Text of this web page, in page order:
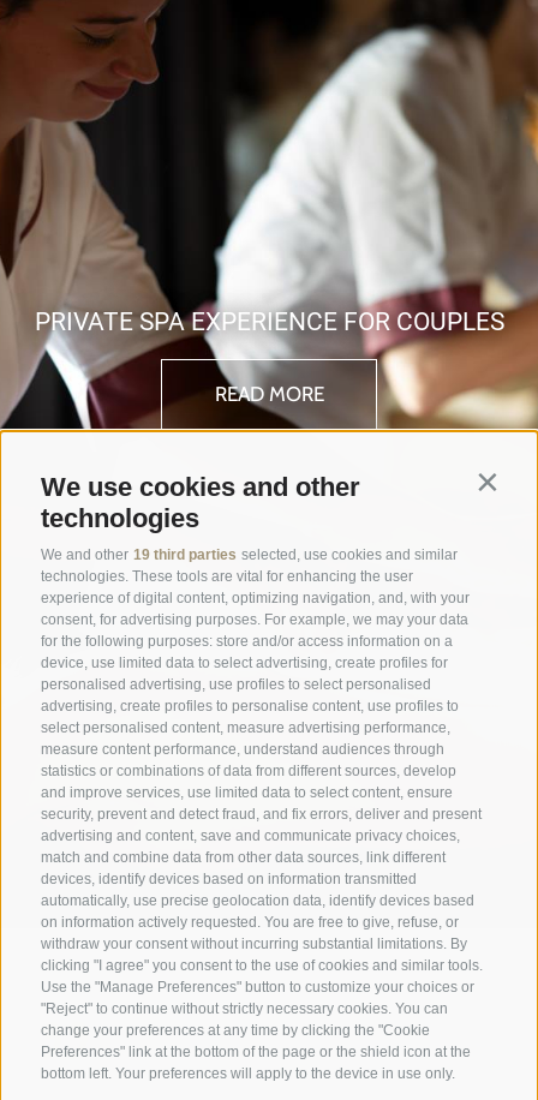
We use cookies and other
technologies
We and other 19 third parties selected, use cookies and similar
technologies. These tools are vital for enhancing the user
experience of digital content, optimizing navigation, and, with your
consent, for advertising purposes. For example, we may your data
for the following purposes: store and/or access information on a
device, use limited data to select advertising, create profiles for
personalised advertising, use profiles to select personalised
advertising, create profiles to personalise content, use profiles to
select personalised content, measure advertising performance,
measure content performance, understand audiences through
statistics or combinations of data from different sources, develop
and improve services, use limited data to select content, ensure
security, prevent and detect fraud, and fix errors, deliver and present
advertising and content, save and communicate privacy choices,
match and combine data from other data sources, link different
devices, identify devices based on information transmitted
automatically, use precise geolocation data, identify devices based
on information actively requested. You are free to give, refuse, or
withdraw your consent without incurring substantial limitations. By
clicking "I agree" you consent to the use of cookies and similar tools.
Use the "Manage Preferences" button to customize your choices or
"Reject" to continue without strictly necessary cookies. You can
change your preferences at any time by clicking the "Cookie
Preferences" link at the bottom of the page or the shield icon at the
bottom left. Your preferences will apply to the device in use only.
PRIVATE SPA EXPERIENCE FOR COUPLES
READ MORE
A weekend of relaxation and kind